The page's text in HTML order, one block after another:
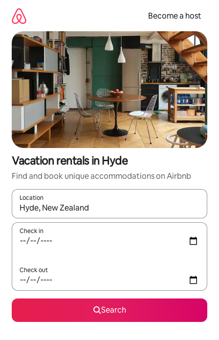
content
Become a host
Vacation rentals in Hyde
Find and book unique accommodations on Airbnb
Location
When results are available, navigate with up and down arrow
Check in
Check out
Search